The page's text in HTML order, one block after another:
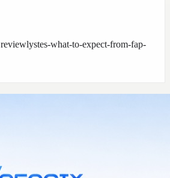
reviewlystes-what-to-expect-from-fap-